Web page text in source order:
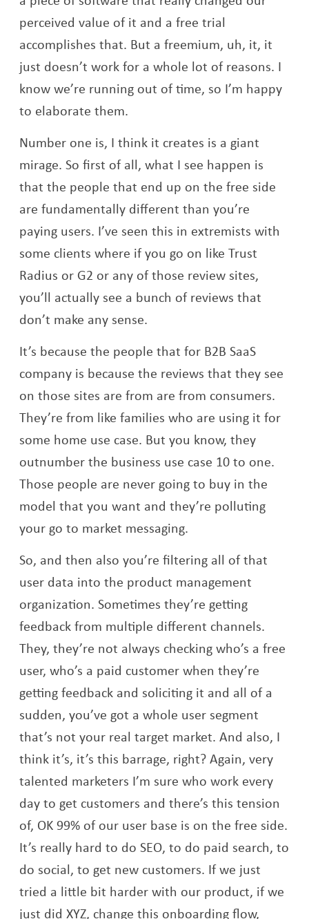
perceived value of it and a free trial
accomplishes that. But a freemium, uh, it, it
just doesn’t work for a whole lot of reasons. I
know we’re running out of time, so I’m happy
to elaborate them.
Number one is, I think it creates is a giant
mirage. So first of all, what I see happen is
that the people that end up on the free side
are fundamentally different than you’re
paying users. I’ve seen this in extremists with
some clients where if you go on like Trust
Radius or G2 or any of those review sites,
you’ll actually see a bunch of reviews that
don’t make any sense.
It’s because the people that for B2B SaaS
company is because the reviews that they see
on those sites are from are from consumers.
They’re from like families who are using it for
some home use case. But you know, they
outnumber the business use case 10 to one.
Those people are never going to buy in the
model that you want and they’re polluting
your go to market messaging.
So, and then also you’re filtering all of that
user data into the product management
organization. Sometimes they’re getting
feedback from multiple different channels.
They, they’re not always checking who’s a free
user, who’s a paid customer when they’re
getting feedback and soliciting it and all of a
sudden, you’ve got a whole user segment
that’s not your real target market. And also, I
think it’s, it’s this barrage, right? Again, very
talented marketers I’m sure who work every
day to get customers and there’s this tension
of, OK 99% of our user base is on the free side.
It’s really hard to do SEO, to do paid search, to
do social, to get new customers. If we just
tried a little bit harder with our product, if we
just did XYZ, change this onboarding flow,